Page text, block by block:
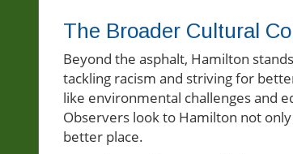
The Broader Cultural
Beyond the asphalt, Hamilton
tackling racism and striving for
like environmental challenges and
Observers look to Hamilton not
better place.